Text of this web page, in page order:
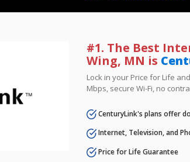
#1. The Best
Wing, MN is
Lock in your Price for Life
Mbps, secure Wi-Fi, no
CenturyLink's plans offer
Internet, Television, and
Price for Life Guarantee